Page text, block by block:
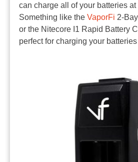
can charge all of your batteries at
Something like the VaporFi 2-
or the Nitecore I1 Rapid Battery
perfect for charging your